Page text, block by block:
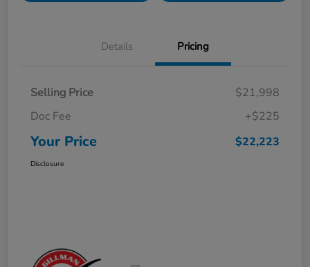
Details Pricing
Selling Price
$21,998
Doc Fee
+$225
Your Price $22,223
Disclosure